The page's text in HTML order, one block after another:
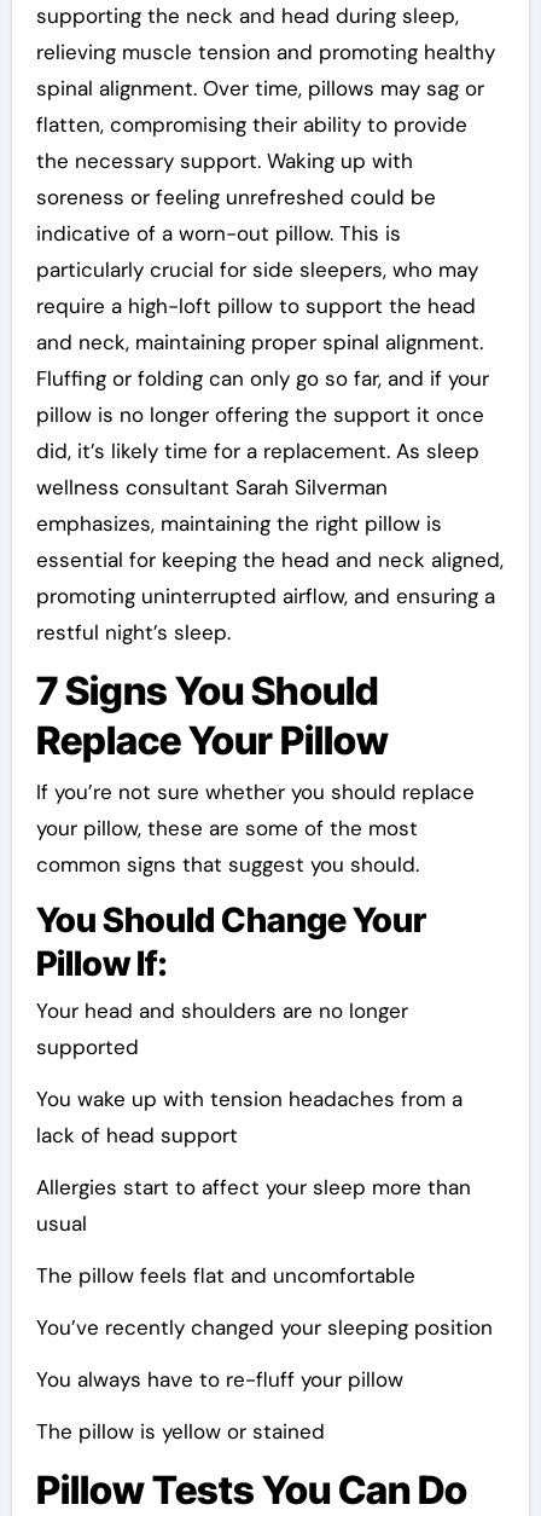
supporting the neck and head during sleep,
relieving muscle tension and promoting healthy
spinal alignment. Over time, pillows may sag or
flatten, compromising their ability to provide
the necessary support. Waking up with
soreness or feeling unrefreshed could be
indicative of a worn-out pillow. This is
particularly crucial for side sleepers, who may
require a high-loft pillow to support the head
and neck, maintaining proper spinal alignment.
Fluffing or folding can only go so far, and if your
pillow is no longer offering the support it once
did, it’s likely time for a replacement. As sleep
wellness consultant Sarah Silverman
emphasizes, maintaining the right pillow is
essential for keeping the head and neck aligned,
promoting uninterrupted airflow, and ensuring a
restful night’s sleep.
7 Signs You Should
Replace Your Pillow
If you’re not sure whether you should replace
your pillow, these are some of the most
common signs that suggest you should.
You Should Change Your
Pillow If:
Your head and shoulders are no longer
supported
You wake up with tension headaches from a
lack of head support
Allergies start to affect your sleep more than
usual
The pillow feels flat and uncomfortable
You’ve recently changed your sleeping position
You always have to re-fluff your pillow
The pillow is yellow or stained
Pillow Tests You Can Do